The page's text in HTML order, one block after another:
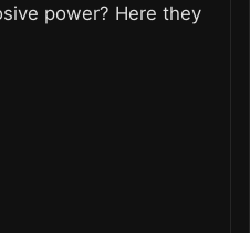
power? Here they